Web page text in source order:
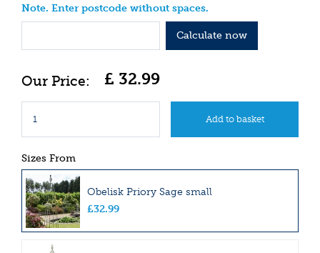
Note. Enter postcode without spaces.
Calculate now
£ 32.99
Sizes From
Obelisk Priory Sage small
£32.99